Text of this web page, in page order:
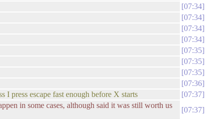
07:34
07:34
07:34
07:34
07:35
07:35
07:35
07:36
I press escape fast enough before X starts
07:37
in some cases, although said it was still worth us
07:37